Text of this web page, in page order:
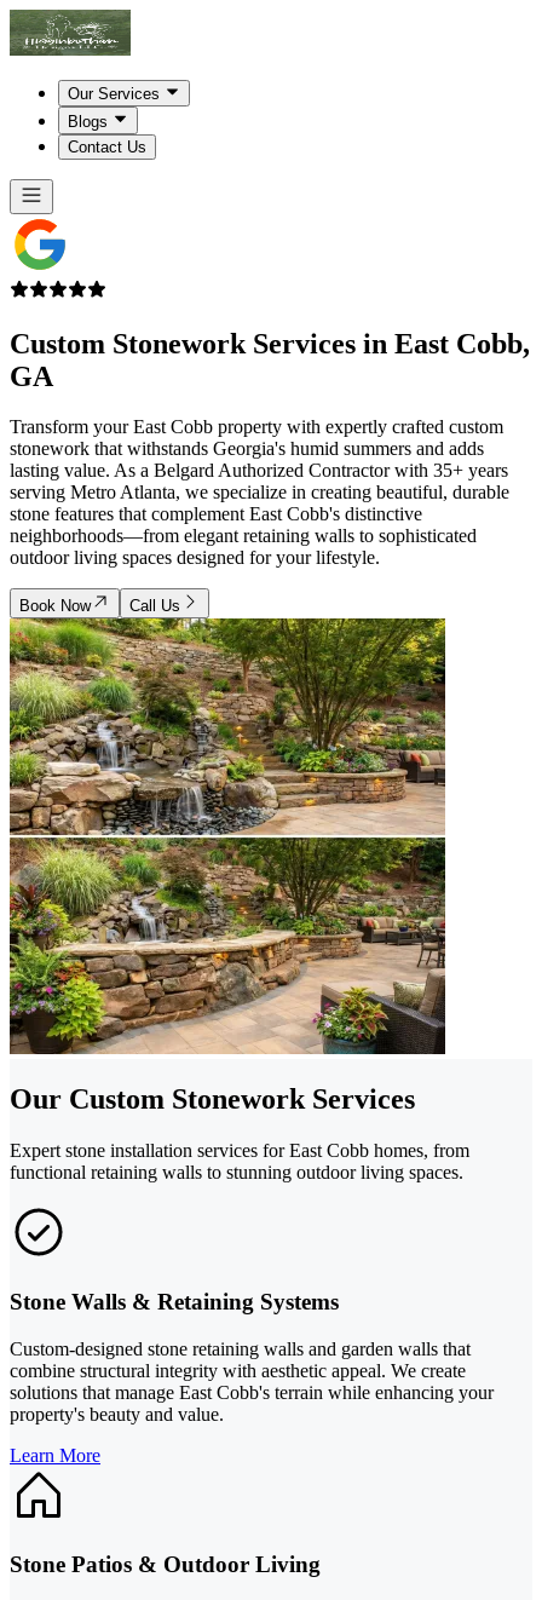
Our Services
Blogs
Contact Us
Custom Stonework Services in East Cobb,
GA
Transform your East Cobb property with expertly crafted custom
stonework that withstands Georgia's humid summers and adds
lasting value. As a Belgard Authorized Contractor with 35+ years
serving Metro Atlanta, we specialize in creating beautiful, durable
stone features that complement East Cobb's distinctive
neighborhoods—from elegant retaining walls to sophisticated
outdoor living spaces designed for your lifestyle.
Book Now Call Us
Our Custom Stonework Services
Expert stone installation services for East Cobb homes, from
functional retaining walls to stunning outdoor living spaces.
Stone Walls & Retaining Systems
Custom-designed stone retaining walls and garden walls that
combine structural integrity with aesthetic appeal. We create
solutions that manage East Cobb's terrain while enhancing your
property's beauty and value.
Learn More
Stone Patios & Outdoor Living